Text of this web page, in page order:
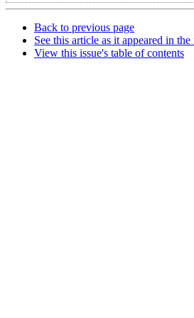
Back to previous page
See this article as it appeared in the
View this issue's table of contents